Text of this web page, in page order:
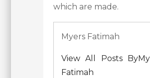
which are made.
Myers Fatimah
View All Posts
Fatimah